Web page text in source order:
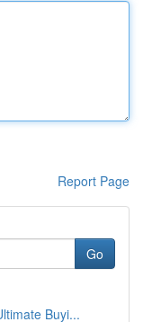
Report Page
Go
Buyi...